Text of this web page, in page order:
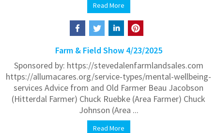
Read More
Farm & Field Show 4/23/2025
Sponsored by: https://stevedalenfarmlandsales.com
https://allumacares.org/service-types/mental-wellbeing-
services Advice from and Old Farmer Beau Jacobson
(Hitterdal Farmer) Chuck Ruebke (Area Farmer) Chuck
Johnson (Area ...
Read More